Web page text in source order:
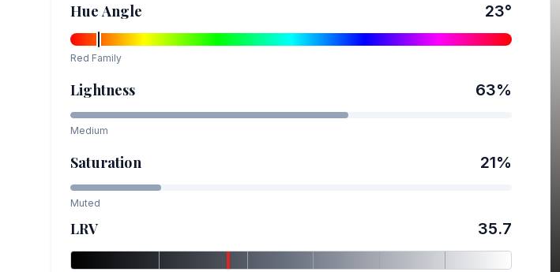
Hue Angle 23°
Red Family
Lightness 63%
Medium
Saturation 21%
Muted
LRV 35.7